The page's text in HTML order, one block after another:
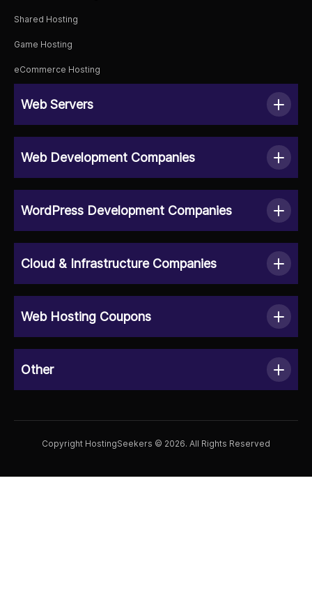
Shared Hosting
Game Hosting
eCommerce Hosting
Web Servers
Web Development Companies
WordPress Development Companies
Cloud & Infrastructure Companies
Web Hosting Coupons
Other
Copyright HostingSeekers © 2026. All Rights Reserved